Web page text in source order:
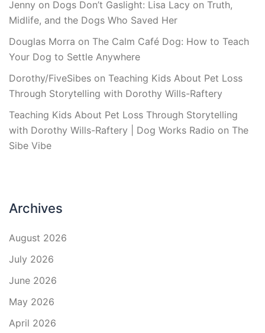
Jenny on Dogs Don’t Gaslight: Lisa Lacy on Truth,
Midlife, and the Dogs Who Saved Her
Douglas Morra on The Calm Café Dog: How to Teach
Your Dog to Settle Anywhere
Dorothy/FiveSibes on Teaching Kids About Pet Loss
Through Storytelling with Dorothy Wills-Raftery
Teaching Kids About Pet Loss Through Storytelling
with Dorothy Wills-Raftery | Dog Works Radio on The
Sibe Vibe
Archives
August 2026
July 2026
June 2026
May 2026
April 2026